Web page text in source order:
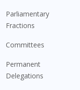
Parliamentary
Fractions
Committees
Permanent
Delegations